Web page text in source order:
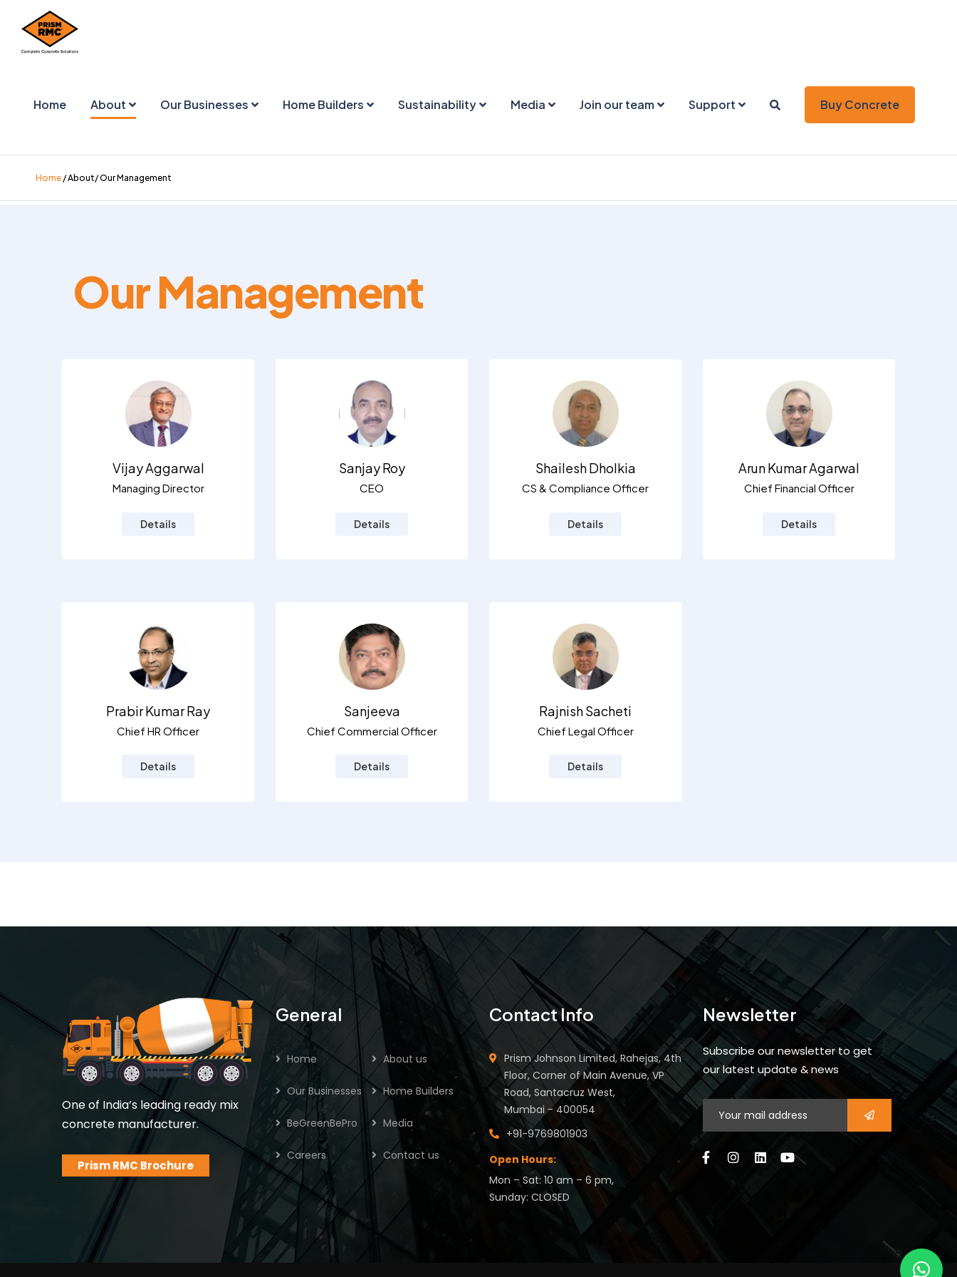
Home About Our Businesses Home Builders Sustainability Media Join our team Support Buy Concrete
Home / About/ Our Management
Our Management
Vijay Aggarwal
Managing Director
Details
Sanjay Roy
CEO
Details
Shailesh Dholkia
CS & Compliance Officer
Details
Arun Kumar Agarwal
Chief Financial Officer
Details
Prabir Kumar Ray
Chief HR Officer
Details
Sanjeeva
Chief Commercial Officer
Details
Rajnish Sacheti
Chief Legal Officer
Details
One of India’s leading ready mix
concrete manufacturer.
Prism RMC Brochure
General
Home About us
Our Businesses Home Builders
BeGreenBePro Media
Careers Contact us
Contact Info
Prism Johnson Limited, Rahejas, 4th
Floor, Corner of Main Avenue, VP
Road, Santacruz West,
Mumbai - 400054
+91-9769801903
Open Hours:
Mon – Sat: 10 am – 6 pm,
Sunday: CLOSED
Newsletter
Subscribe our newsletter to get
our latest update & news